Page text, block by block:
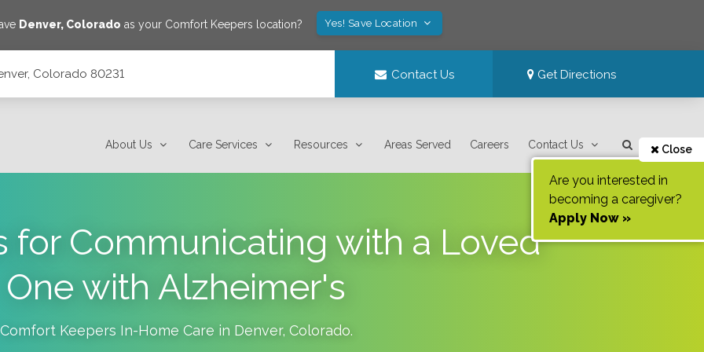
Denver, Colorado as your Comfort Keepers location? Yes! Save Location
Colorado 80231 Contact Us Get Directions
About Us Care Services Resources Areas Served Careers Contact Us Close
Are you interested in
becoming a caregiver?
Apply Now »
for Communicating with a Loved
One with Alzheimer's
Comfort Keepers In-Home Care in Denver, Colorado.